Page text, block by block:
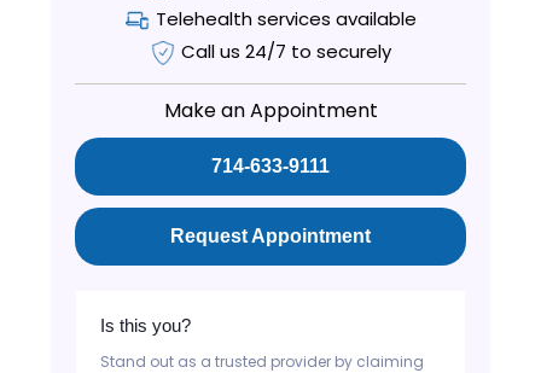
Telehealth services available
Call us 24/7 to securely
Make an Appointment
714-633-9111
Request Appointment
Is this you?
Stand out as a trusted provider by claiming